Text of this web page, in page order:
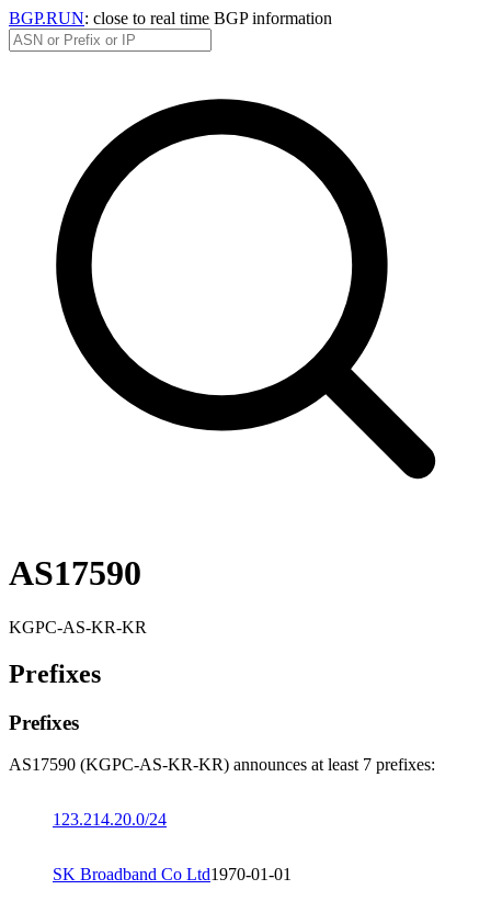
BGP.RUN: close to real time BGP information
AS17590
KGPC-AS-KR-KR
Prefixes
Prefixes
AS17590 (KGPC-AS-KR-KR) announces at least 7 prefixes:
123.214.20.0/24
SK Broadband Co Ltd1970-01-01